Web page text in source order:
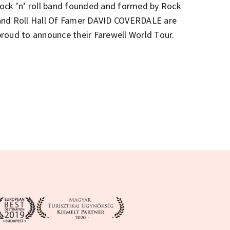
’n’ roll band founded and formed by Rock
Roll Hall Of Famer DAVID COVERDALE are
to announce their Farewell World Tour.